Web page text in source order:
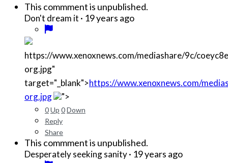
This commment is unpublished.
Don't dream it · 19 years ago
https://www.xenoxnews.com/mediashare/9c/
org.jpg"
target="_blank">https://www.xenoxnews.com/
org.jpg
">
0Up 0Down
Reply
Share
This commment is unpublished.
Desperately seeking sanity· 19 years ago